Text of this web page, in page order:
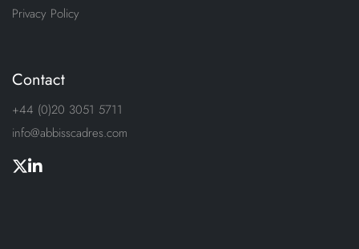
Privacy Policy
Contact
+44 (0)20 3051 5711
info@abbisscadres.com